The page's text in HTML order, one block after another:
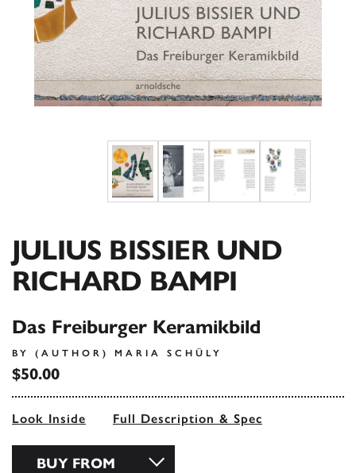
JULIUS BISSIER UND
RICHARD BAMPI
Das Freiburger Keramikbild
BY (AUTHOR) MARIA SCHÜLY
$50.00
Look Inside Full Description & Spec
BUY FROM